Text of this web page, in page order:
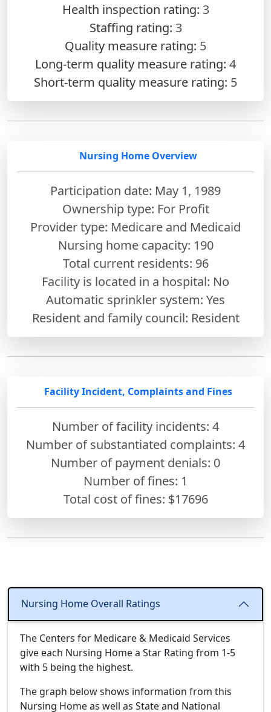
Health inspection rating: 3
Staffing rating: 3
Quality measure rating: 5
Long-term quality measure rating: 4
Short-term quality measure rating: 5
Nursing Home Overview
Participation date: May 1, 1989
Ownership type: For Profit
Provider type: Medicare and Medicaid
Nursing home capacity: 190
Total current residents: 96
Facility is located in a hospital: No
Automatic sprinkler system: Yes
Resident and family council: Resident
Facility Incident, Complaints and Fines
Number of facility incidents: 4
Number of substantiated complaints: 4
Number of payment denials: 0
Number of fines: 1
Total cost of fines: $17696
Nursing Home Overall Ratings
The Centers for Medicare & Medicaid Services
give each Nursing Home a Star Rating from 1-5
with 5 being the highest.
The graph below shows information from this
Nursing Home as well as State and National